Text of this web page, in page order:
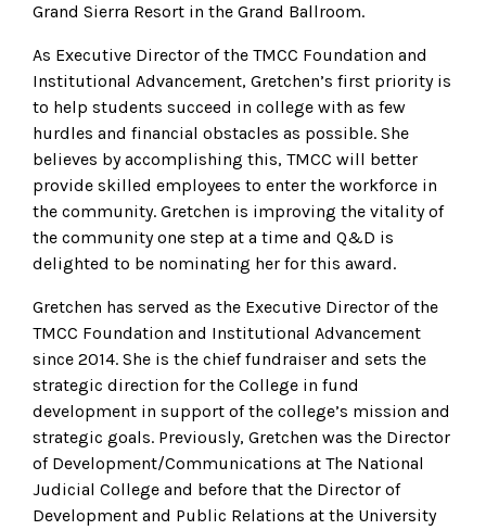
Grand Sierra Resort in the Grand Ballroom.
As Executive Director of the TMCC Foundation and
Institutional Advancement, Gretchen’s first priority is
to help students succeed in college with as few
hurdles and financial obstacles as possible. She
believes by accomplishing this, TMCC will better
provide skilled employees to enter the workforce in
the community. Gretchen is improving the vitality of
the community one step at a time and Q&D is
delighted to be nominating her for this award.
Gretchen has served as the Executive Director of the
TMCC Foundation and Institutional Advancement
since 2014. She is the chief fundraiser and sets the
strategic direction for the College in fund
development in support of the college’s mission and
strategic goals. Previously, Gretchen was the Director
of Development/Communications at The National
Judicial College and before that the Director of
Development and Public Relations at the University